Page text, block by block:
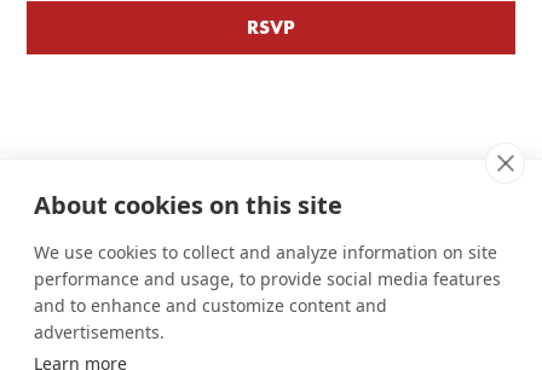
About cookies on this site
We use cookies to collect and analyze information on site
performance and usage, to provide social media features
and to enhance and customize content and
advertisements.
Learn more